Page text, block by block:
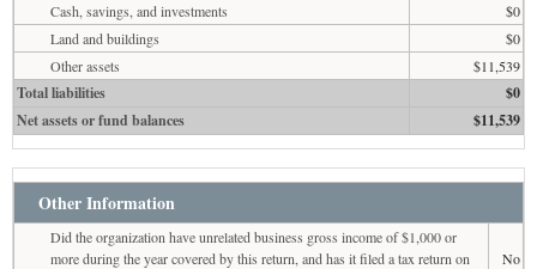
Cash, savings, and investments
$0
Land and buildings
$0
Other assets
$11,539
Total liabilities
$0
Net assets or fund balances
$11,539
Other Information
Did the organization have unrelated business gross income of $1,000 or
more during the year covered by this return, and has it filed a tax return on
No